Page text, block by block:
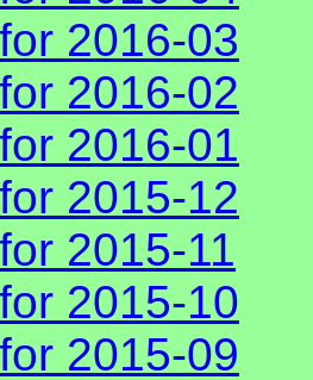
2016-03
2016-02
2016-01
2015-12
2015-11
2015-10
2015-09